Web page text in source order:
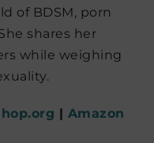
of BDSM, porn
shares her
while weighing
| Amazon